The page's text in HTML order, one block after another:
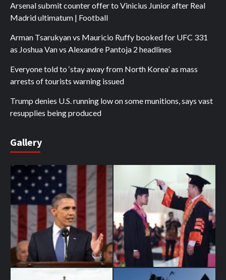
Arsenal submit counter offer to Vinicius Junior after Real
Madrid ultimatum | Football
Arman Tsarukyan vs Mauricio Ruffy booked for UFC 331
as Joshua Van vs Alexandre Pantoja 2 headlines
Everyone told to ‘stay away from North Korea’ as mass
arrests of tourists warning issued
Trump denies U.S. running low on some munitions, says vast
resupplies being produced
Gallery